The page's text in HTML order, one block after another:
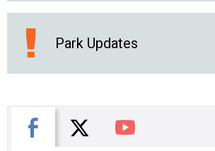
Park Updates
Facebook
X You Tube